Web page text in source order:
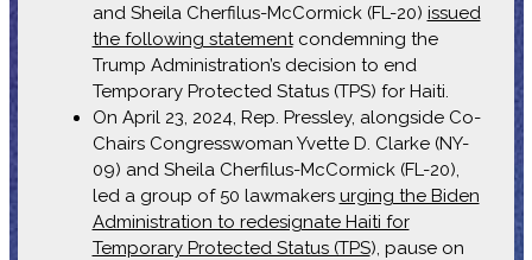
and Sheila Cherfilus-McCormick (FL-20) issued
the following statementcondemning the
Trump Administration’s decision to end
Temporary Protected Status (TPS) for Haiti.
On April 23, 2024, Rep. Pressley, alongside Co-
Chairs Congresswoman Yvette D. Clarke (NY-
09) and Sheila Cherfilus-McCormick (FL-20),
led a group of 50 lawmakers urging the Biden
Administration to redesignate Haiti for
Temporary Protected Status (TPS), pause on